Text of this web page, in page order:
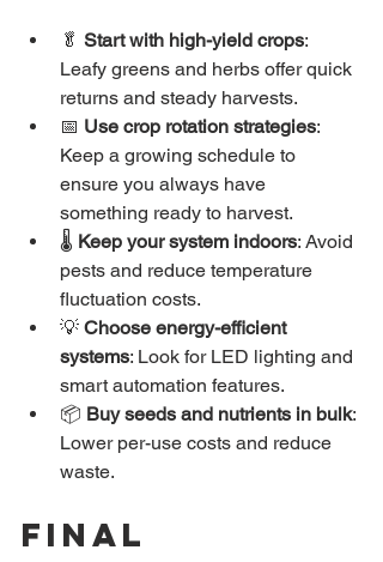
🥬 Start with high-yield crops:
Leafy greens and herbs offer quick
returns and steady harvests.
📅 Use crop rotation strategies:
Keep a growing schedule to
ensure you always have
something ready to harvest.
🌡️ Keep your system indoors: Avoid
pests and reduce temperature
fluctuation costs.
💡 Choose energy-efficient
systems: Look for LED lighting and
smart automation features.
📦 Buy seeds and nutrients in bulk:
Lower per-use costs and reduce
waste.
Final